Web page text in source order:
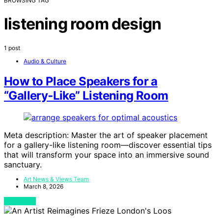
listening room design
1 post
Audio & Culture
How to Place Speakers for a
“Gallery‑Like” Listening Room
Meta description: Master the art of speaker placement
for a gallery-like listening room—discover essential tips
that will transform your space into an immersive sound
sanctuary.
Art News & Views Team
March 8, 2026